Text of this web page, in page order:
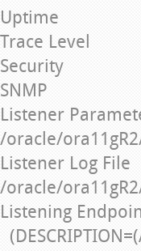
Uptime 0
Trace
Security ON:
SNMP
Listener
/oracle/
Listener Log
/oracle/
Listening